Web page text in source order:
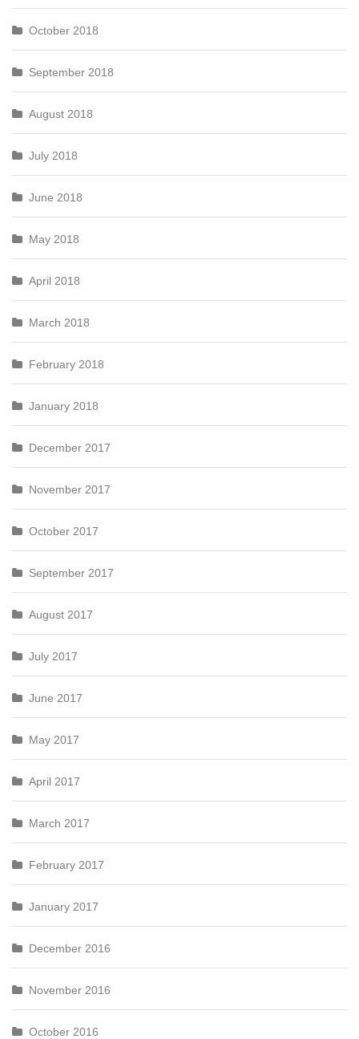
October 2018
September 2018
August 2018
July 2018
June 2018
May 2018
April 2018
March 2018
February 2018
January 2018
December 2017
November 2017
October 2017
September 2017
August 2017
July 2017
June 2017
May 2017
April 2017
March 2017
February 2017
January 2017
December 2016
November 2016
October 2016